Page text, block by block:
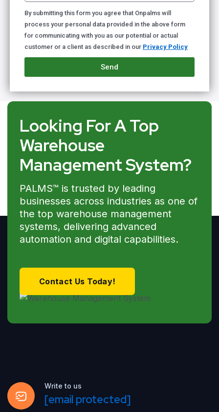
By submitting this form you agree that Onpalms will
process your personal data provided in the above form
for communicating with you as our potential or actual
customer or a client as described in our Privacy Policy
Send
Looking For A Top
Warehouse
Management System?
PALMS™ is trusted by leading
businesses across industries as one of
the top warehouse management
systems, delivering advanced
automation and digital capabilities.
Contact Us Today!
Write to us
[email protected]